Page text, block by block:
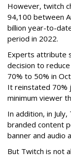
However, twitch
94,100 between
billion year-to-
period in 2022.
Experts attribute
decision to
70% to 50% in
It reinstated 70%
minimum viewer
In addition, in
branded content
banner and audio
But Twitch is not